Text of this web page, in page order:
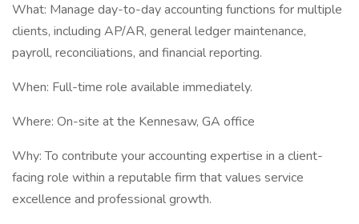
What: Manage day-to-day accounting functions for multiple
clients, including AP/AR, general ledger maintenance,
payroll, reconciliations, and financial reporting.
When: Full-time role available immediately.
Where: On-site at the Kennesaw, GA office
Why: To contribute your accounting expertise in a client-
facing role within a reputable firm that values service
excellence and professional growth.